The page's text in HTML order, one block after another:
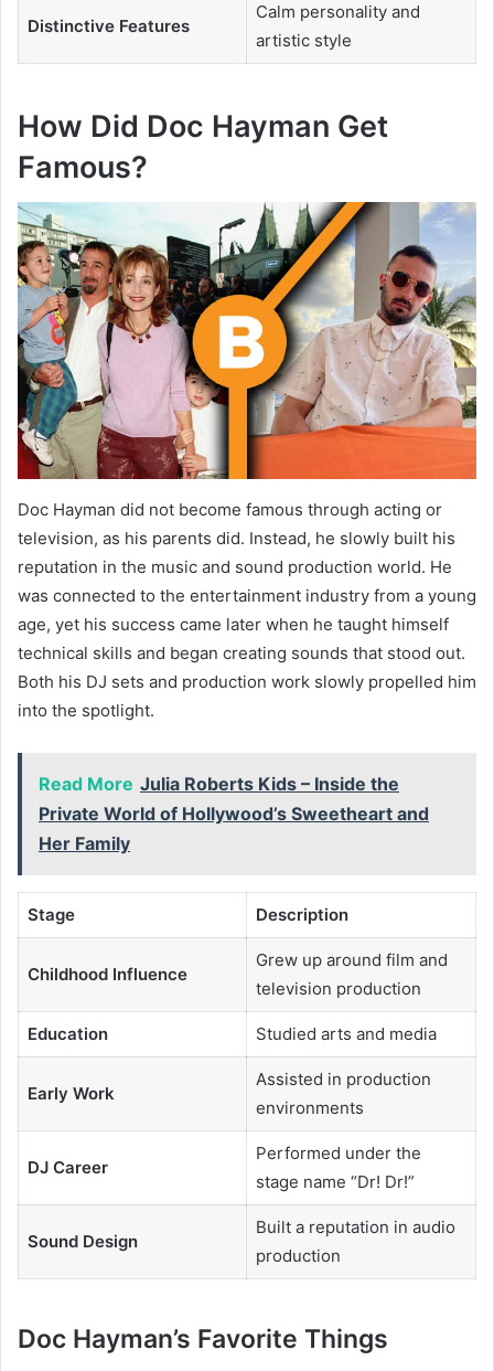
Distinctive Features
Calm personality and
artistic style
How Did Doc Hayman Get
Famous?
Doc Hayman did not become famous through acting or
television, as his parents did. Instead, he slowly built his
reputation in the music and sound production world. He
was connected to the entertainment industry from a young
age, yet his success came later when he taught himself
technical skills and began creating sounds that stood out.
Both his DJ sets and production work slowly propelled him
into the spotlight.
Read More Julia Roberts Kids – Inside the
Private World of Hollywood’s Sweetheart and
Her Family
Stage Description
Childhood Influence
Grew up around film and
television production
Education Studied arts and media
Early Work
Assisted in production
environments
DJ Career
Performed under the
stage name “Dr! Dr!”
Sound Design
Built a reputation in audio
production
Doc Hayman’s Favorite Things